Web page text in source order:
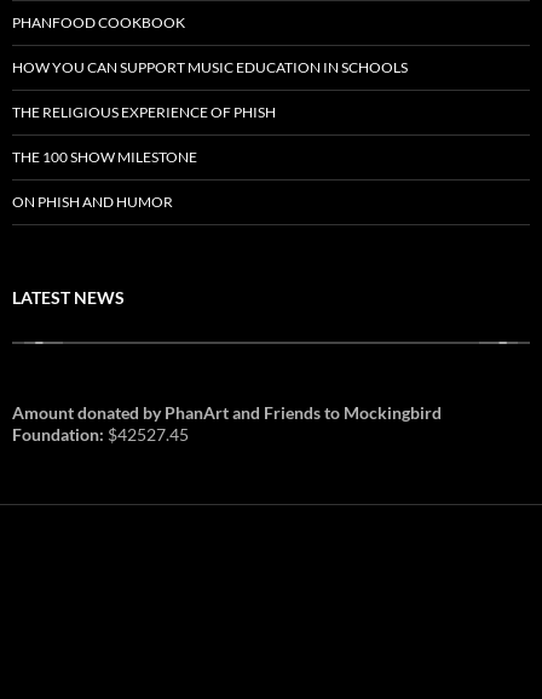
PHANFOOD COOKBOOK
HOW YOU CAN SUPPORT MUSIC EDUCATION IN SCHOOLS
THE RELIGIOUS EXPERIENCE OF PHISH
THE 100 SHOW MILESTONE
ON PHISH AND HUMOR
LATEST NEWS
Amount donated by PhanArt and Friends to Mockingbird
Foundation: $42527.45